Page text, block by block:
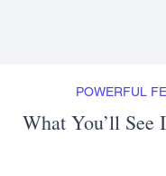
What You’ll See
POWERFUL